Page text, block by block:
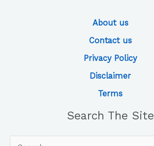
About us
Contact us
Privacy Policy
Disclaimer
Terms
Search The Site